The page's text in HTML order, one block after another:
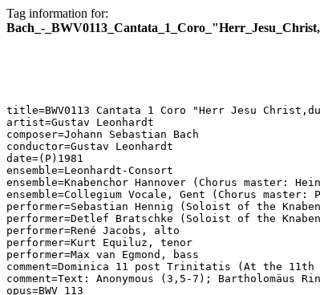
Tag information for:
Bach_-
title=BWV0113 Cantata 1 Coro "Herr Jesu
artist=Gustav Leonhardt
composer=Johann Sebastian Bach
conductor=Gustav Leonhardt
date=(P)1981
ensemble=Leonhardt-Consort
ensemble=Knabenchor Hannover (Chorus master:
ensemble=Collegium Vocale, Gent (Chorus master:
performer=Sebastian Hennig (Soloist of the
performer=Detlef Bratschke (Soloist of the
performer=René Jacobs, alto
performer=Kurt Equiluz, tenor
performer=Max van Egmond, bass
comment=Dominica 11 post Trinitatis (At the
comment=Text: Anonymous (3,5-7); Bartholomäus
opus=BWV 113